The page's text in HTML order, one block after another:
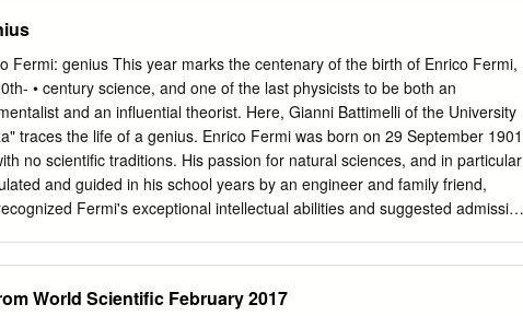
industrial applications, and shielding. - Consulting Radiological
Medical Center, Roger S. Good Cancer Treatment Center, Porterville,
to date - Consulting Radiological Physicist at Sonora Regional
California, July 1992 to date - Reviewing Medical Physicist for Cureus
March 2016 to date - Consulting Radiological Physicist at
Center, Mercy Hospital, Bakersfield, California, August 1999 to May
Physicist and RSO at California Cancer Center, Fresno,
Fermi: genius This year marks the centenary of the birth of Enrico Fermi,
• century science, and one of the last physicists to be both an
and an influential theorist. Here, Gianni Battimelli of the University
traces the life of a genius. Enrico Fermi was born on 29 September 1901
no scientific traditions. His passion for natural sciences, and in particular
and guided in his school years by an engineer and family friend,
Fermi's exceptional intellectual abilities and suggested
Studies at Pisa did not pose any particular difficulties for the young
World Scientific February 2017